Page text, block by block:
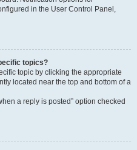
in the User Control Panel,
topics?
topic by clicking the appropriate
located near the top and bottom of a
a reply is posted” option checked